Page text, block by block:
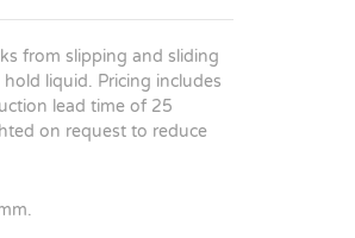
from slipping and sliding
liquid. Pricing includes
lead time of 25
on request to reduce